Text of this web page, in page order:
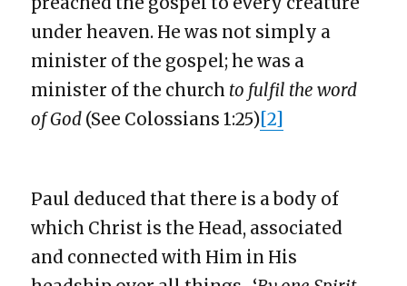
under heaven. He was not simply a
minister of the gospel; he was a
minister of the church to fulfil the word
of God (See Colossians 1:25) [2]
Paul deduced that there is a body of
which Christ is the Head, associated
and connected with Him in His